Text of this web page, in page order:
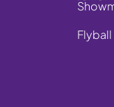
Flyball